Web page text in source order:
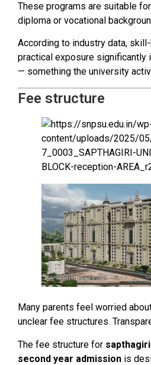
These programs are suitable
diploma or vocational
According to industry data,
practical exposure significantly
— something the university
Fee structure
Many parents feel worried
unclear fee structures.
The fee structure for
second year admission is